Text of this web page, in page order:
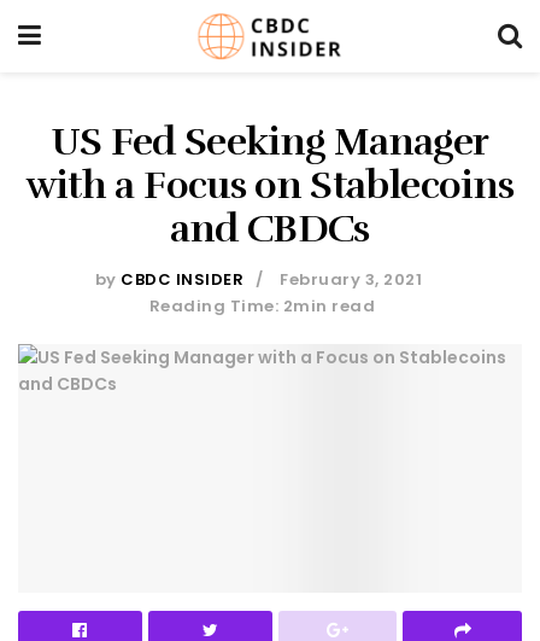
US Fed Seeking Manager
with a Focus on Stablecoins
and CBDCs
by CBDC INSIDER
February 3, 2021
Reading Time: 2min read